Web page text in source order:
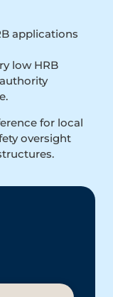
applications
low HRB
for local
oversight